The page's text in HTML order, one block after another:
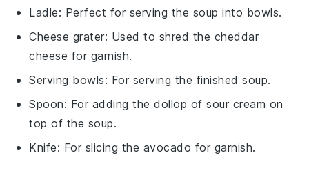
Ladle: Perfect for serving the soup into bowls.
Cheese grater: Used to shred the cheddar
cheese for garnish.
Serving bowls: For serving the finished soup.
Spoon: For adding the dollop of sour cream on
top of the soup.
Knife: For slicing the avocado for garnish.